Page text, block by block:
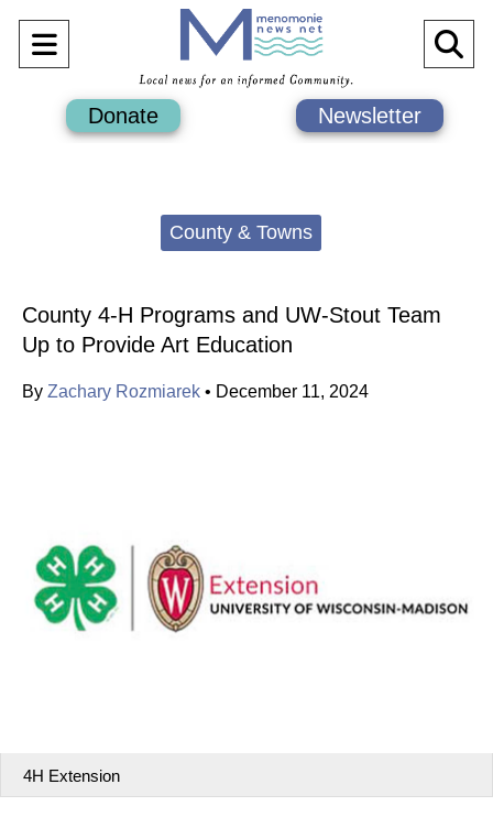
Open
Navigation
Menu
Donate Newsletter
County & Towns
County 4-H Programs and UW-Stout Team
Up to Provide Art Education
By Zachary Rozmiarek • December 11, 2024
4H Extension